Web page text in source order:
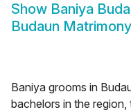
Show Baniya
Budaun Matrimony
Baniya grooms in
bachelors in the